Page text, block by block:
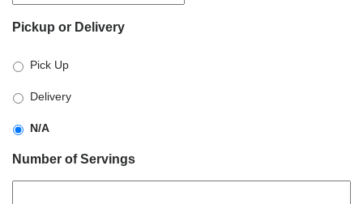
slash
slash
YYYY
Pickup or Delivery
Pick Up
Delivery
N/A
Number of Servings